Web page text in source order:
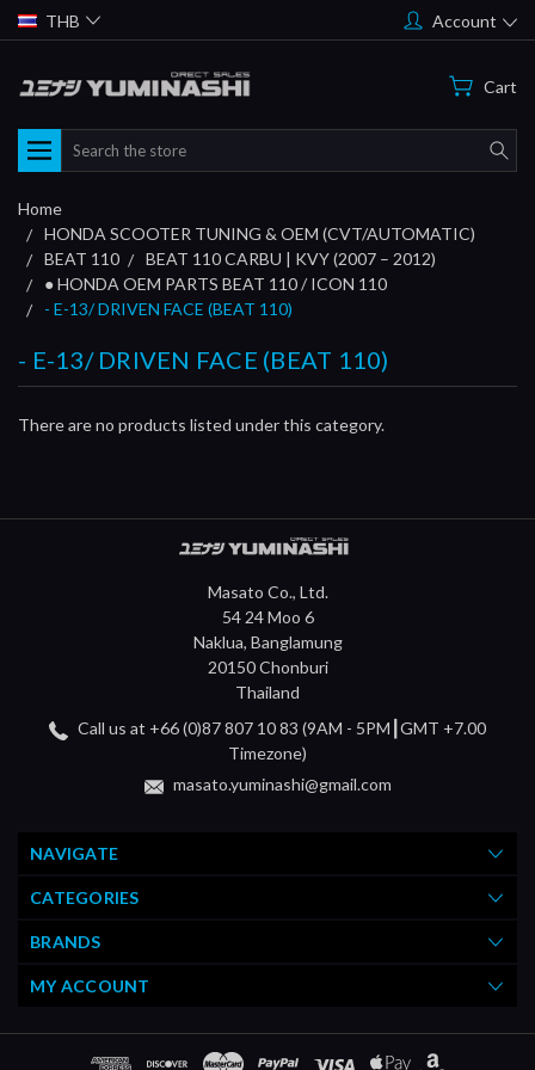
THB Account
Cart
Search
Home
HONDA SCOOTER TUNING & OEM (CVT/AUTOMATIC)
BEAT 110
BEAT 110 CARBU | KVY (2007 – 2012)
● HONDA OEM PARTS BEAT 110 / ICON 110
- E-13/ DRIVEN FACE (BEAT 110)
- E-13/ DRIVEN FACE (BEAT 110)
There are no products listed under this category.
Masato Co., Ltd.
54 24 Moo 6
Naklua, Banglamung
20150 Chonburi
Thailand
Call us at +66 (0)87 807 10 83 (9AM - 5PM┃GMT +7.00
Timezone)
masato.yuminashi@gmail.com
NAVIGATE
CATEGORIES
BRANDS
MY ACCOUNT